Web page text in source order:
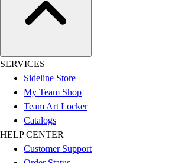
SERVICES
Sideline Store
My Team Shop
Team Art Locker
Catalogs
HELP CENTER
Customer Support